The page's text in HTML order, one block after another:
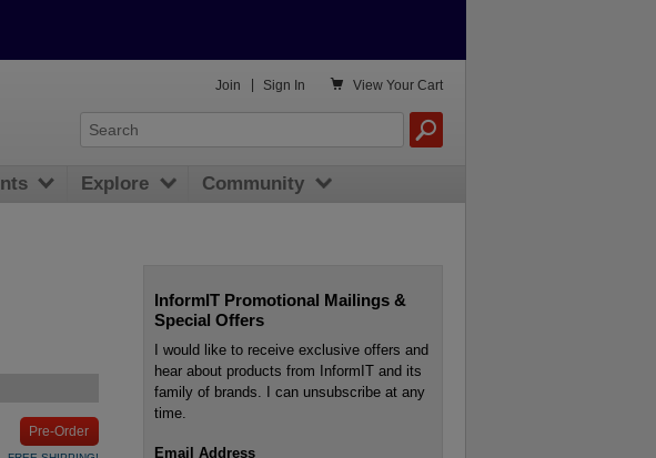
Pre-Order
InformIT Promotional Mailings &
Special Offers
I would like to receive exclusive offers and
hear about products from InformIT and its
family of brands. I can unsubscribe at any
time.
Email Address
 View Your Cart
Join Sign In
Explore Community